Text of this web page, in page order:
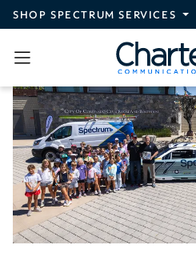
Skip to main content
SHOP SPECTRUM SERVICES